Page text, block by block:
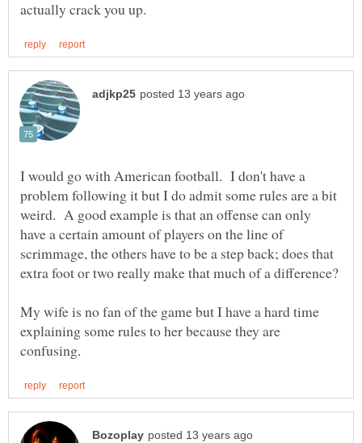
I would go with American football. I don't have a
problem following it but I do admit some rules are a bit
weird. A good example is that an offense can only
have a certain amount of players on the line of
scrimmage, the others have to be a step back; does that
My wife is no fan of the game but I have a hard time
explaining some rules to her because they are